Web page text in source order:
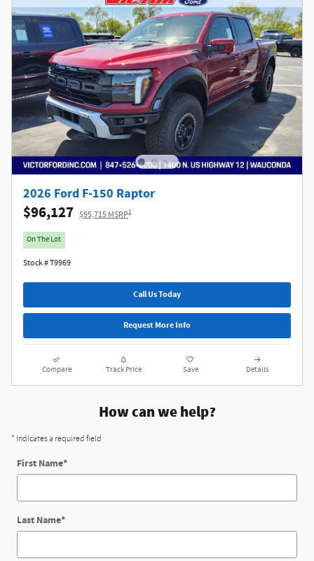
2026 Ford F-150 Raptor
$96,127 $95,715 MSRP1
On The Lot
Stock # T9969
Call Us Today
Request More Info
Compare Track Price Save Details
How can we help?
* Indicates a required field
First Name*
Last Name*